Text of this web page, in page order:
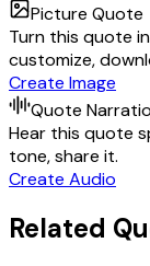
Picture Quote
Turn this quote
customize,
Create Image
Quote
Hear this quote
tone, share it.
Create Audio
Related